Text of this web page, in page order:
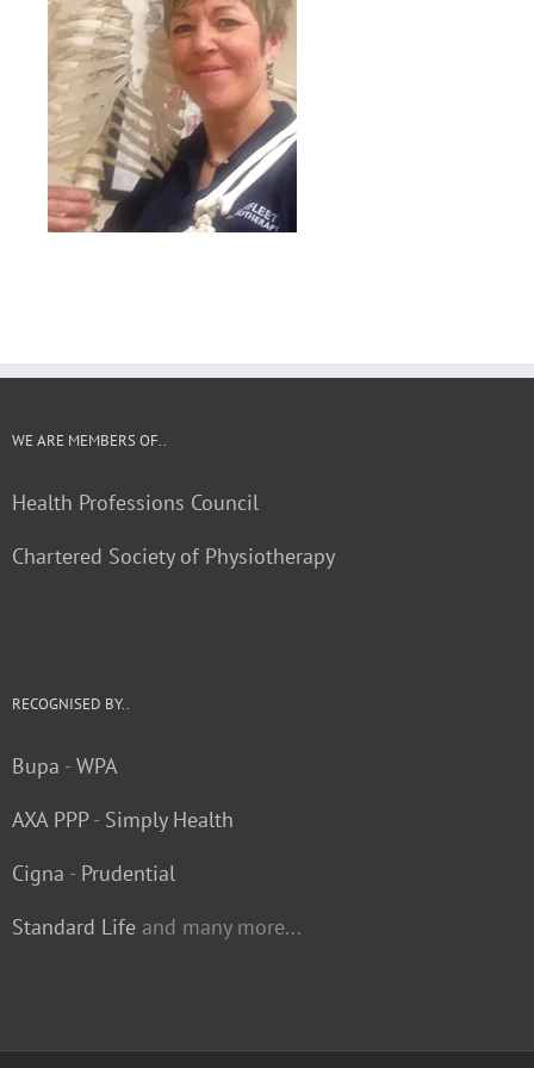
WE ARE MEMBERS OF..
Health Professions Council
Chartered Society of Physiotherapy
RECOGNISED BY..
Bupa -WPA
AXA PPP- Simply Health
Cigna - Prudential
Standard Life and many more...